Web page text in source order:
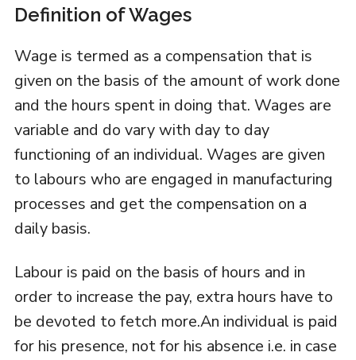
Definition of Wages
Wage is termed as a compensation that is
given on the basis of the amount of work done
and the hours spent in doing that. Wages are
variable and do vary with day to day
functioning of an individual. Wages are given
to labours who are engaged in manufacturing
processes and get the compensation on a
daily basis.
Labour is paid on the basis of hours and in
order to increase the pay, extra hours have to
be devoted to fetch more.An individual is paid
for his presence, not for his absence i.e. in case